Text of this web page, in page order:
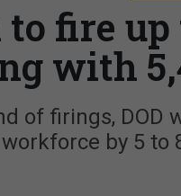
fire
with
of firings, DOD
by 5 to